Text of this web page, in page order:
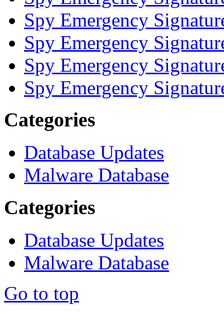
Spy Emergency
Spy Emergency
Spy Emergency
Spy Emergency
Categories
Database Updates
Malware Database
Categories
Database Updates
Malware Database
Go to top